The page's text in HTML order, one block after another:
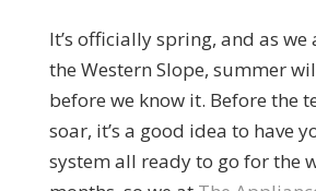
It’s officially spring, and as we
the Western Slope, summer
before we know it. Before the
soar, it’s a good idea to have
system all ready to go for the